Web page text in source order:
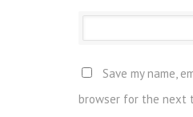
Save my name,
browser for the next